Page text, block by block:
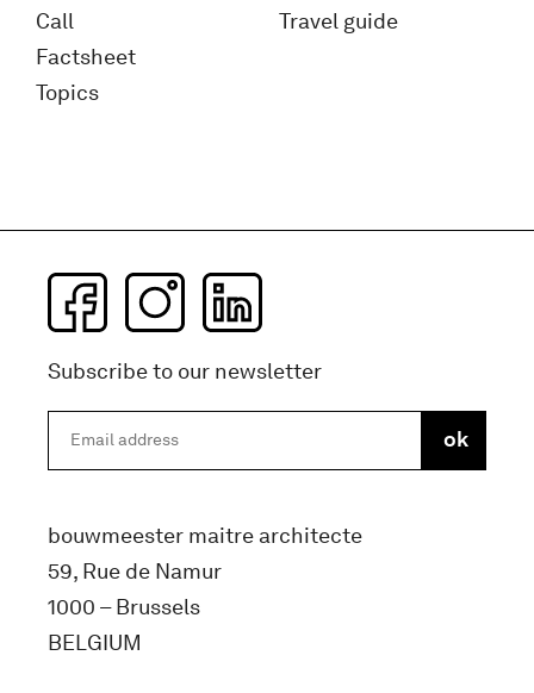
Call
Factsheet
Topics
Travel guide
Subscribe to our newsletter
bouwmeester maitre architecte
59, Rue de Namur
1000 – Brussels
BELGIUM